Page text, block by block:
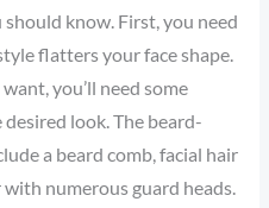
know. First, you need
flatters your face shape.
you’ll need some
look. The beard-
a beard comb, facial hair
numerous guard heads.